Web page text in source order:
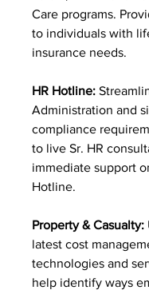
Care programs.
to individuals with
insurance needs.
HR Hotline:
Administration and
compliance
to live Sr. HR
immediate support
Hotline.
Property & Casualty:
latest cost
technologies and
help identify ways